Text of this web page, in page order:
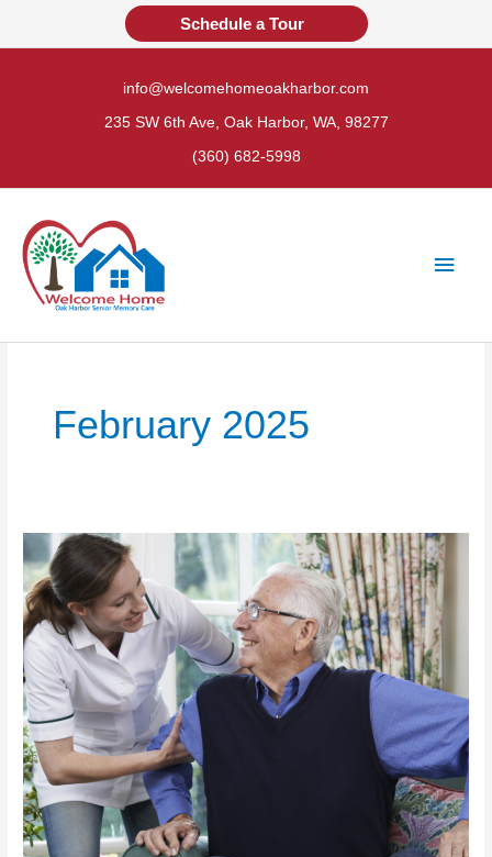
Schedule a Tour
info@welcomehomeoakharbor.com
235 SW 6th Ave, Oak Harbor, WA, 98277
(360) 682-5998
Main
February 2025